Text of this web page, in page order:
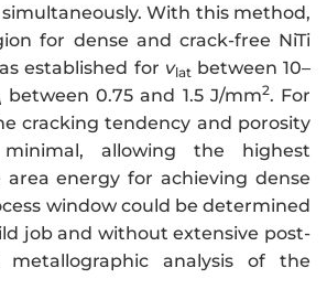
With this method,
for dense and crack-free NiTi
established for vlatbetween 10–
between 0.75 and 1.5 J/mm2. For
cracking tendency and porosity
allowing the highest
energy for achieving dense
window could be determined
job and without extensive post-
metallographic analysis of the